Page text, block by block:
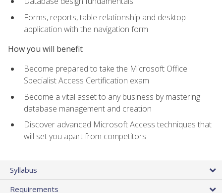
Forms, reports, table relationship and desktop
application with the navigation form
How you will benefit
Become prepared to take the Microsoft Office
Specialist Access Certification exam
Become a vital asset to any business by mastering
database management and creation
Discover advanced Microsoft Access techniques that
will set you apart from competitors
Syllabus
Requirements